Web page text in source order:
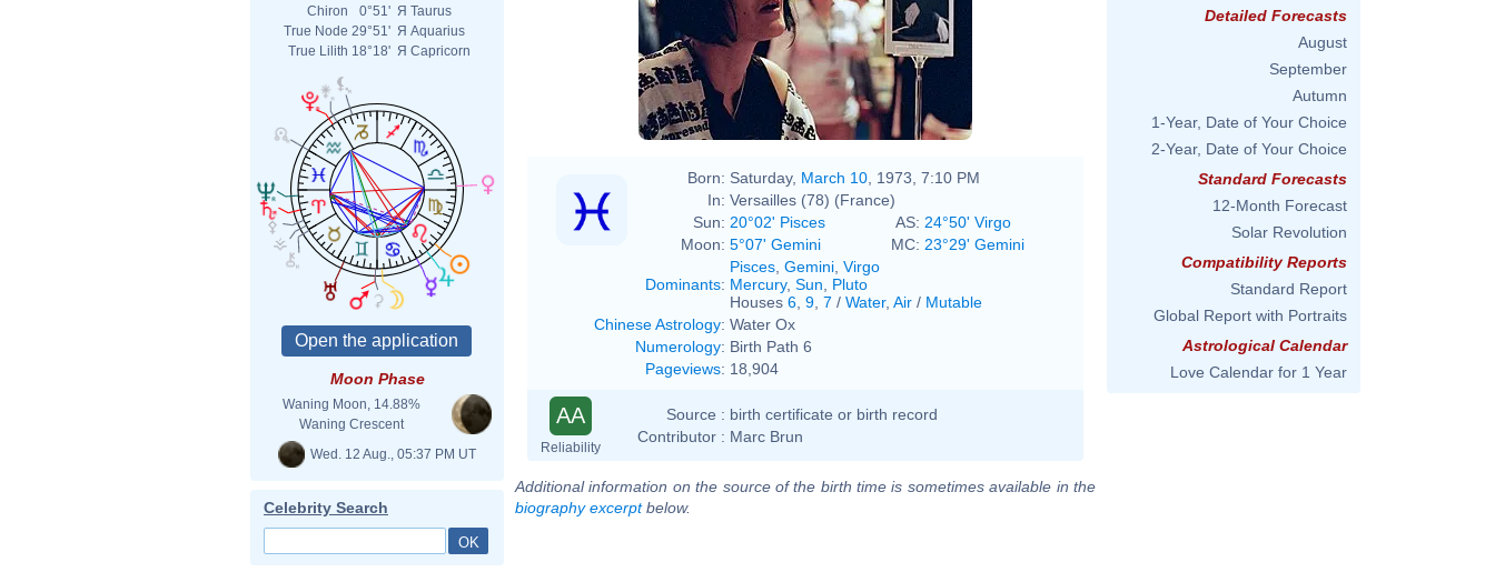
Chiron
0°51' Я Taurus
True Node 29°51' Я Aquarius
True Lilith 18°18' Я Capricorn
Moon Phase
Waning Moon, 14.88%
Waning Crescent
Wed. 12 Aug., 05:37 PM UT
Celebrity Search
Born: Saturday, March 10 , 1973, 7:10 PM
In: Versailles (78) (France)
Sun: 20°02' Pisces AS: 24°50' Virgo
Moon: 5°07' Gemini MC: 23°29' Gemini
Dominants:
Pisces Gemini Virgo
Mercury, Sun
Pluto
Houses 6 9 7 / Water, Air / Mutable
Chinese Astrology: Water Ox
Numerology: Birth Path 6
Pageviews: 18,904
AA
Reliability
Source : birth certificate or birth record
Contributor : Marc Brun
Additional information on the source of the birth time is sometimes available in the
biography excerptbelow.
Detailed Forecasts
August
September
Autumn
1-Year, Date of Your Choice
2-Year, Date of Your Choice
Standard Forecasts
12-Month Forecast
Solar Revolution
Compatibility Reports
Standard Report
Global Report with Portraits
Astrological Calendar
Love Calendar for 1 Year